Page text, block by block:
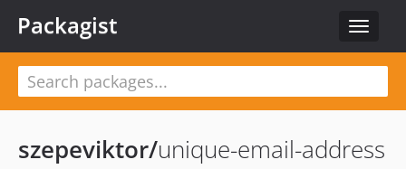
Toggle
Packagist
szepeviktor/unique-email-address